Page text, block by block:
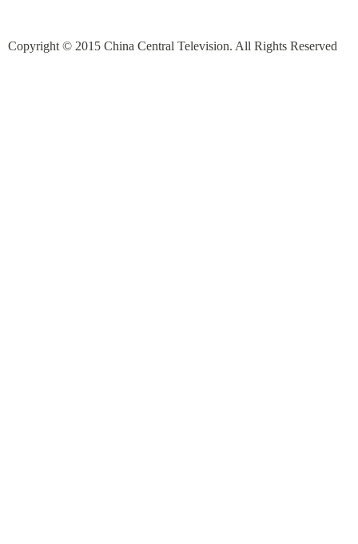
Copyright © 2015 China Central Television. All Rights Reserved